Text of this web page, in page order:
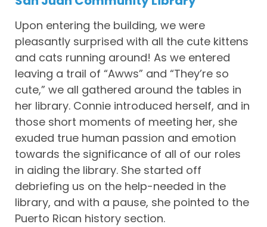
Upon entering the building, we were
pleasantly surprised with all the cute kittens
and cats running around! As we entered
leaving a trail of “Awws” and “They’re so
cute,” we all gathered around the tables in
her library. Connie introduced herself, and in
those short moments of meeting her, she
exuded true human passion and emotion
towards the significance of all of our roles
in aiding the library. She started off
debriefing us on the help-needed in the
library, and with a pause, she pointed to the
Puerto Rican history section.